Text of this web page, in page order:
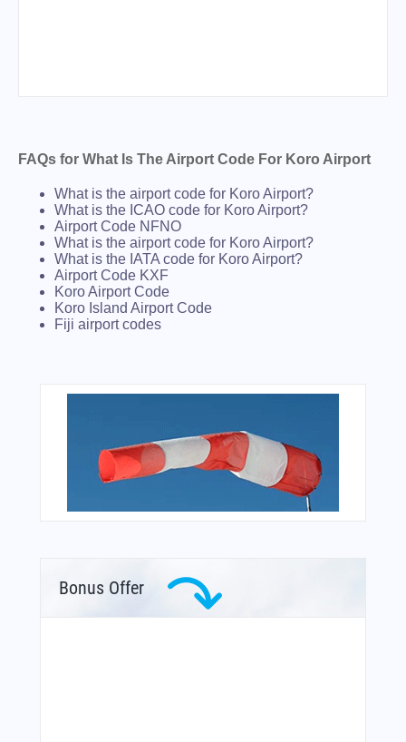
FAQs for What Is The Airport Code For Koro Airport
What is the airport code for Koro Airport?
What is the ICAO code for Koro Airport?
Airport Code NFNO
What is the airport code for Koro Airport?
What is the IATA code for Koro Airport?
Airport Code KXF
Koro Airport Code
Koro Island Airport Code
Fiji airport codes
Bonus Offer